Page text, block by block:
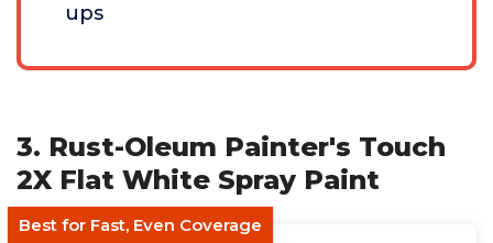
ups
3. Rust-Oleum Painter's Touch
2X Flat White Spray Paint
Best for Fast, Even Coverage